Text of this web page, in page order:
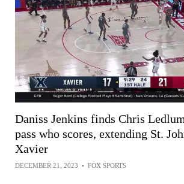
Daniss Jenkins finds Chris
pass who scores, extending St.
Xavier
DECEMBER 21, 2023 • FOX SPORTS